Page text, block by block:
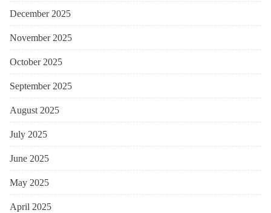
December 2025
November 2025
October 2025
September 2025
August 2025
July 2025
June 2025
May 2025
April 2025